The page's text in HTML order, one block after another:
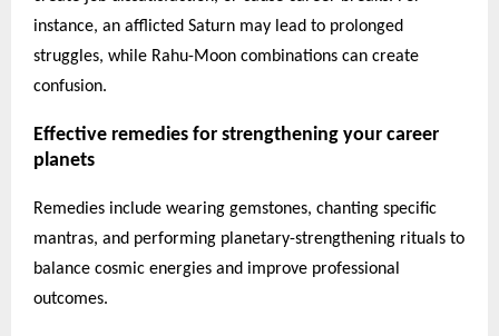
instance, an afflicted Saturn may lead to prolonged
struggles, while Rahu-Moon combinations can create
confusion.
Effective remedies for strengthening your career
planets
Remedies include wearing gemstones, chanting specific
mantras, and performing planetary-strengthening rituals to
balance cosmic energies and improve professional
outcomes.